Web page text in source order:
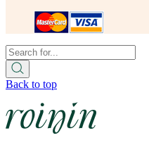
Back to top